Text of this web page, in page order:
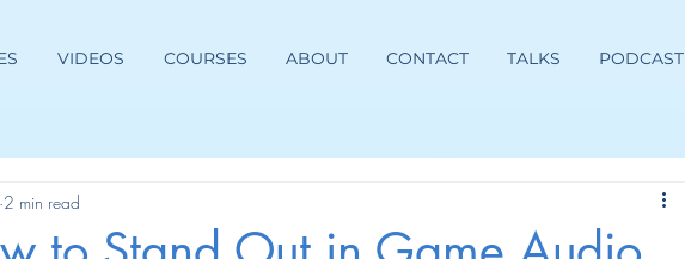
VIDEOS COURSES ABOUT CONTACT TALKS PODCAST
2 min read